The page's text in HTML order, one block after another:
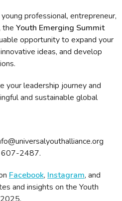
professional, entrepreneur,
the Youth Emerging Summit
opportunity to expand your
ideas, and develop
your leadership journey and
and sustainable global
607-2487‬.
Facebook, Instagram, and
and insights on the Youth